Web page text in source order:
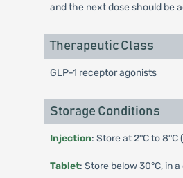
and the next dose should be
Therapeutic Class
GLP-1 receptor agonists
Storage Conditions
Injection: Store at 2°C to
Tablet: Store below 30°C, in